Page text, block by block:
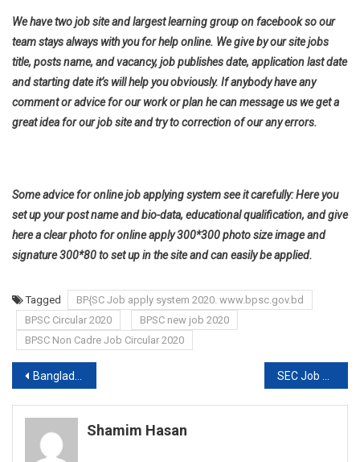
We have two job site and largest learning group on facebook so our
team stays always with you for help online. We give by our site jobs
title, posts name, and vacancy, job publishes date, application last date
and starting date it’s will help you obviously. If anybody have any
comment or advice for our work or plan he can message us we get a
great idea for our job site and try to correction of our any errors.
Some advice for online job applying system see it carefully: Here you
set up your post name and bio-data, educational qualification, and give
here a clear photo for online apply 300*300 photo size image and
signature 300*80 to set up in the site and can easily be applied.
Tagged
BP{SC Job apply system 2020. www.bpsc.gov.bd
BPSC Circular 2020
BPSC new job 2020
BPSC Non Cadre Job Circular 2020
Post
navigation
Bangladesh Betar Exam result 2020
Shamim Hasan